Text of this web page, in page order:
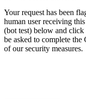
Your request has been
human user receiving
(bot test) below and
be asked to complete
of our security measures.